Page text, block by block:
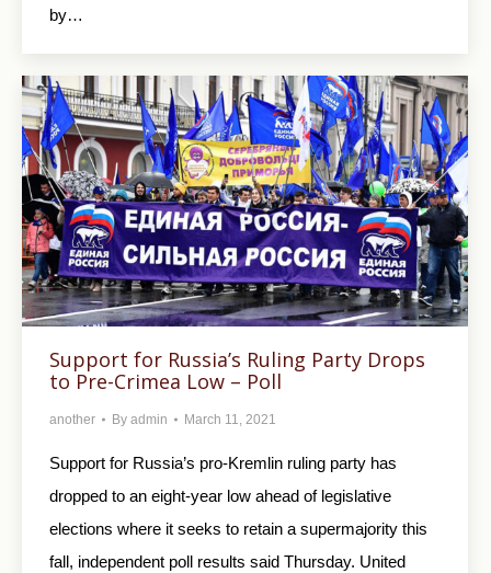
by…
Support for Russia’s Ruling Party Drops
to Pre-Crimea Low – Poll
another By admin March 11, 2021
Support for Russia’s pro-Kremlin ruling party has
dropped to an eight-year low ahead of legislative
elections where it seeks to retain a supermajority this
fall, independent poll results said Thursday. United